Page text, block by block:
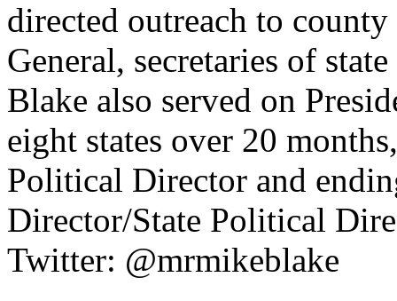
directed outreach to
General, secretaries of
Blake also served on
eight states over 20
Political Director and
Director/State Political
Twitter: @mrmikeblake